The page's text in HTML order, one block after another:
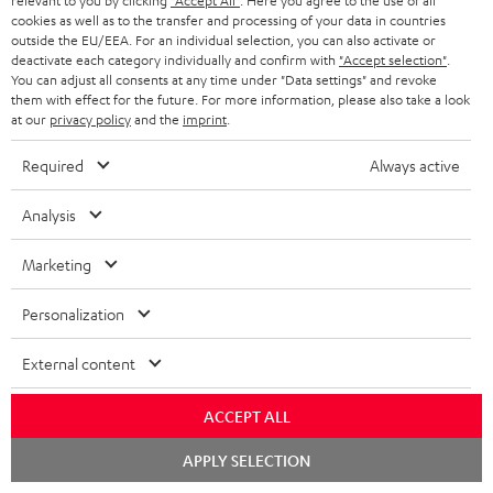
w
s
l
e
t
t
e
r
HOME CINEMA
SPEAKER PACKAGES
SOUNDBARS
STEREO COMPLETE SYSTEMS
Company
SUPPORT
CAREER
PRESS
B2B
BLOG
STORES
ADVANTAGES
Teufel Online Shops
GERMANY
AUSTRIA
NETHERLANDS
BELGIUM
cookies as well as to the transfer and processing of your data in countries
outside the EU/EEA. For an individual selection, you can also activate or
deactivate each category individually and confirm with "Accept selection"
You can adjust all consents at any time under "Data settings" and revoke
them with effect for the future. For more information, please also take a look
at our privacy policyand the imprint
Required Always active
Analysis
Marketing
Personalization
External content
ACCEPT ALL
APPLY SELECTION